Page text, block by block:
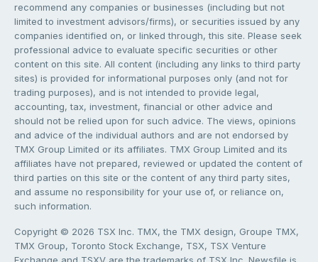
recommend any companies or businesses (including but not
limited to investment advisors/firms), or securities issued by any
companies identified on, or linked through, this site. Please seek
professional advice to evaluate specific securities or other
content on this site. All content (including any links to third party
sites) is provided for informational purposes only (and not for
trading purposes), and is not intended to provide legal,
accounting, tax, investment, financial or other advice and
should not be relied upon for such advice. The views, opinions
and advice of the individual authors and are not endorsed by
TMX Group Limited or its affiliates. TMX Group Limited and its
affiliates have not prepared, reviewed or updated the content of
third parties on this site or the content of any third party sites,
and assume no responsibility for your use of, or reliance on,
such information.
Copyright © 2026 TSX Inc. TMX, the TMX design, Groupe TMX,
TMX Group, Toronto Stock Exchange, TSX, TSX Venture